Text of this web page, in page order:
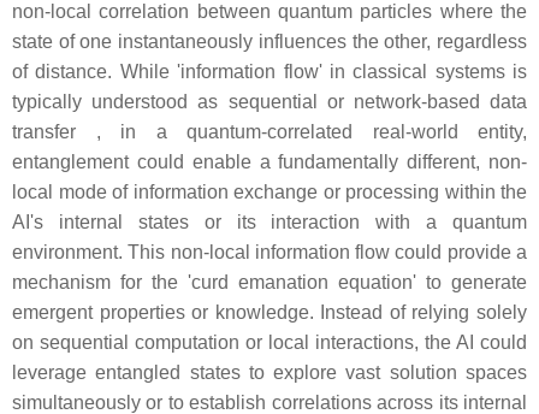
non-local correlation between quantum particles where the
state of one instantaneously influences the other, regardless
of distance. While 'information flow' in classical systems is
typically understood as sequential or network-based data
transfer , in a quantum-correlated real-world entity,
entanglement could enable a fundamentally different, non-
local mode of information exchange or processing within the
AI's internal states or its interaction with a quantum
environment. This non-local information flow could provide a
mechanism for the 'curd emanation equation' to generate
emergent properties or knowledge. Instead of relying solely
on sequential computation or local interactions, the AI could
leverage entangled states to explore vast solution spaces
simultaneously or to establish correlations across its internal